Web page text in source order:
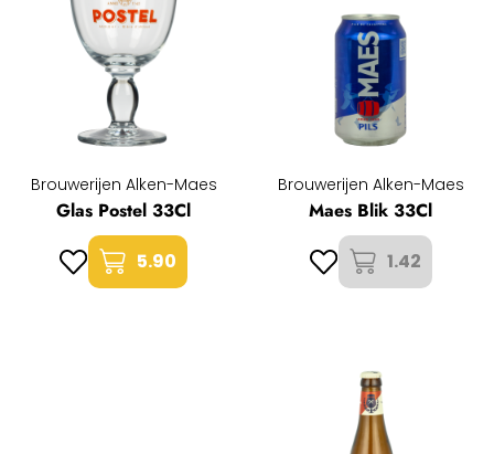
Brouwerijen Alken-Maes
Glas Postel 33Cl
5.90
Brouwerijen Alken-Maes
Maes Blik 33Cl
1.42